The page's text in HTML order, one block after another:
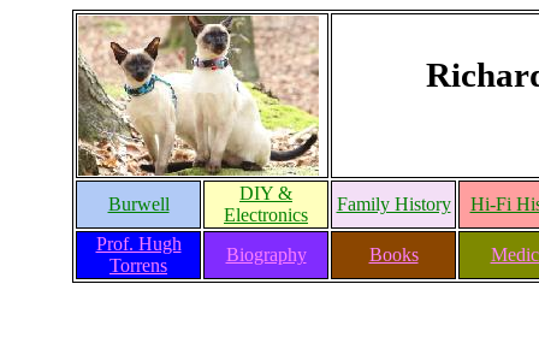
Burwell
DIY &
Electronics
Family History
Hi-Fi
Prof. Hugh
Torrens
Biography Books